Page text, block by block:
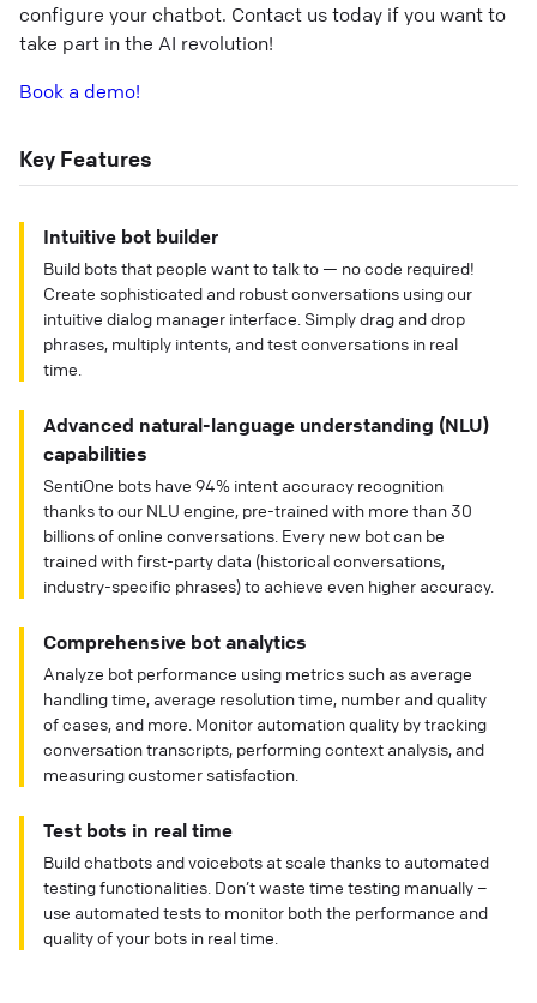
configure your chatbot. Contact us today if you want to
take part in the AI revolution!
Book a demo!
Key Features
Intuitive bot builder
Build bots that people want to talk to — no code required!
Create sophisticated and robust conversations using our
intuitive dialog manager interface. Simply drag and drop
phrases, multiply intents, and test conversations in real
time.
Advanced natural-language understanding (NLU)
capabilities
SentiOne bots have 94% intent accuracy recognition
thanks to our NLU engine, pre-trained with more than 30
billions of online conversations. Every new bot can be
trained with first-party data (historical conversations,
industry-specific phrases) to achieve even higher accuracy.
Comprehensive bot analytics
Analyze bot performance using metrics such as average
handling time, average resolution time, number and quality
of cases, and more. Monitor automation quality by tracking
conversation transcripts, performing context analysis, and
measuring customer satisfaction.
Test bots in real time
Build chatbots and voicebots at scale thanks to automated
testing functionalities. Don’t waste time testing manually –
use automated tests to monitor both the performance and
quality of your bots in real time.